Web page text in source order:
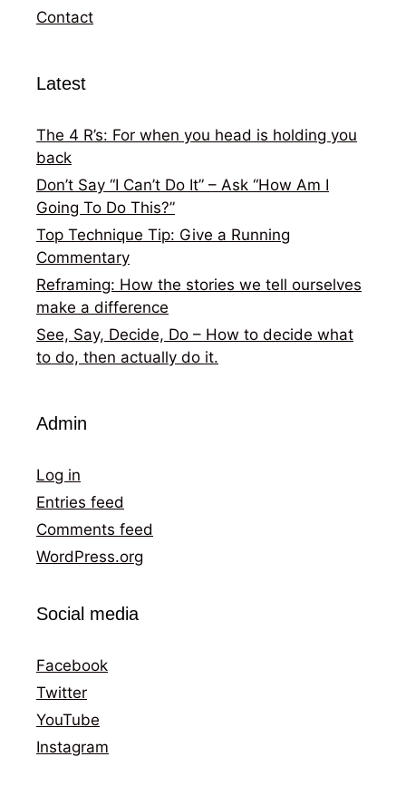
Contact
Latest
The 4 R’s: For when you head is holding you
back
Don’t Say “I Can’t Do It” – Ask “How Am I
Going To Do This?”
Top Technique Tip: Give a Running
Commentary
Reframing: How the stories we tell ourselves
make a difference
See, Say, Decide, Do – How to decide what
to do, then actually do it.
Admin
Log in
Entries feed
Comments feed
WordPress.org
Social media
Facebook
Twitter
YouTube
Instagram